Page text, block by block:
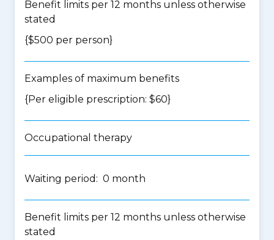
Benefit limits per 12 months unless otherwise
stated
{$500 per person}
Examples of maximum benefits
{Per eligible prescription: $60}
Occupational therapy
Waiting period: 0 month
Benefit limits per 12 months unless otherwise
stated